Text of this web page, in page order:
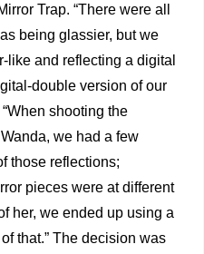
Trap. “There were all
being glassier, but we
like and reflecting a digital
double version of our
shooting the
we had a few
those reflections;
pieces were at different
her, we ended up using a
that.” The decision was